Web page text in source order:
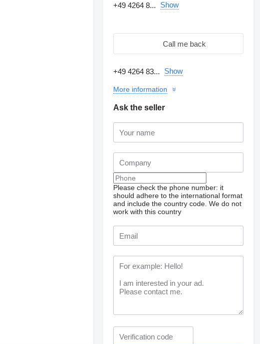
+49 4264 8... Show
Call me back
+49 4264 83... Show
More information
Ask the seller
Please check the phone number: it
should adhere to the international format
and include the country code. We do not
work with this country